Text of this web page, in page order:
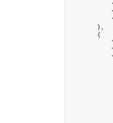
        },
        {